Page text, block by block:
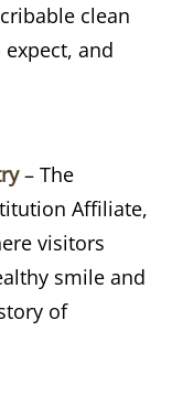
clean
and
– The
Affiliate,
visitors
smile and
of